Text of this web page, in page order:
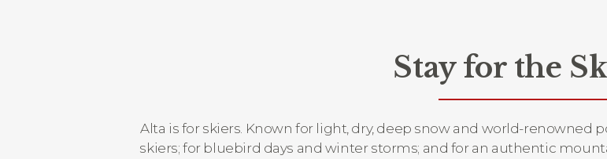
Stay for the
Alta is for skiers. Known for light, dry, deep snow and world-renowned
skiers; for bluebird days and winter storms; and for an authentic